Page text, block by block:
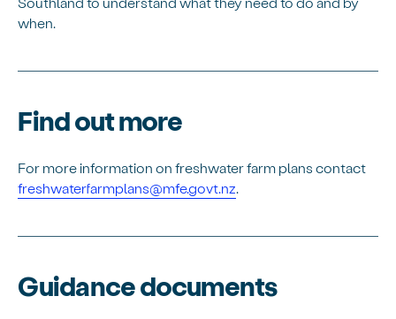
when.
Find out more
For more information on freshwater farm plans contact
freshwaterfarmplans@mfe.govt.nz.
Guidance documents